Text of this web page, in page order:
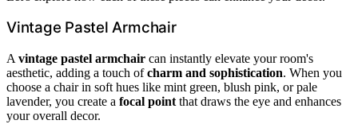
Vintage Pastel Armchair
A vintage pastel armchair can instantly elevate your room's
aesthetic, adding a touch ofcharm and sophistication. When you
choose a chair in soft hues like mint green, blush pink, or pale
lavender, you create a focal point that draws the eye and enhances
your overall decor.